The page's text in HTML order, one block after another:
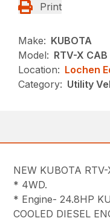
Print
Make: KUBOTA
Model: RTV-X CAB
Location: Lochen
Category: Utility
NEW KUBOTA
* 4WD.
* Engine- 24.8HP
COOLED DIESEL